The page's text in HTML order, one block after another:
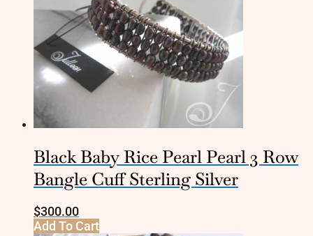
Black Baby Rice Pearl Pearl 3 Row
Bangle Cuff Sterling Silver
$300.00
Add To Cart